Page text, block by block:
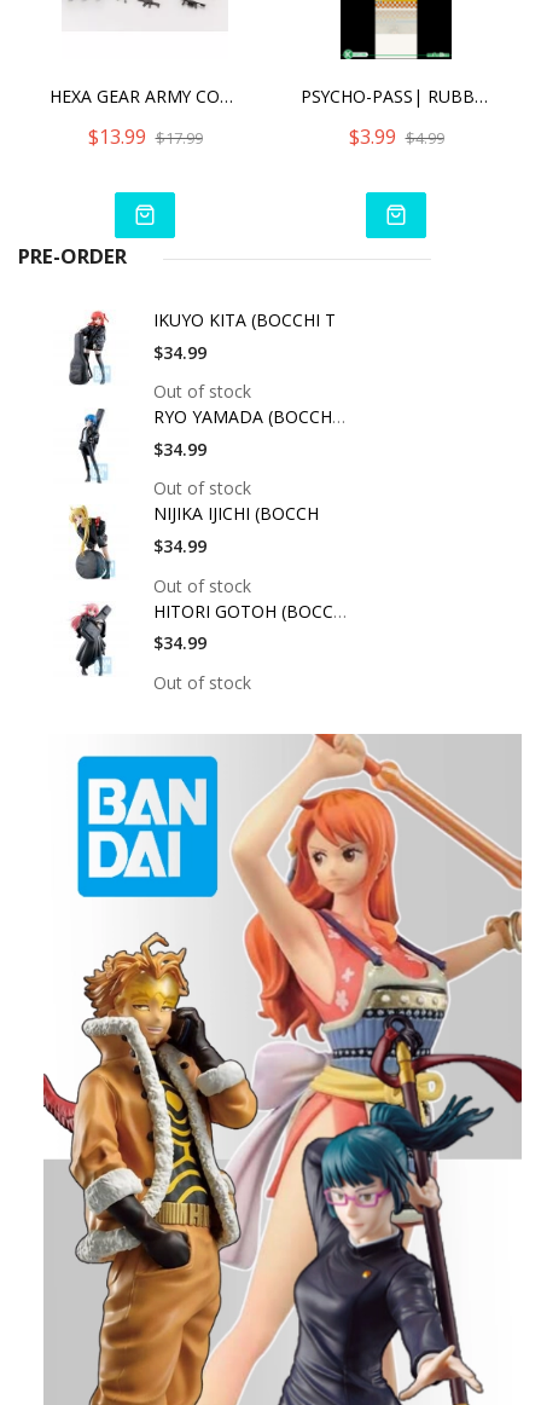
HEXA GEAR ARMY CONTAINER SET NIGHT STALKERS VER.
$13.99 $17.99
PSYCHO-PASS| RUBBER CHARM (ANIME EXPO 2016 EXCLUSIVE) - SHUSEI KAGARI [SINGLE]
$3.99 $4.99
PRE-ORDER
IKUYO KITA (BOCCHI T
$34.99
Out of stock
RYO YAMADA (BOCCHI T
$34.99
Out of stock
NIJIKA IJICHI (BOCCH
$34.99
Out of stock
HITORI GOTOH (BOCCHI
$34.99
Out of stock